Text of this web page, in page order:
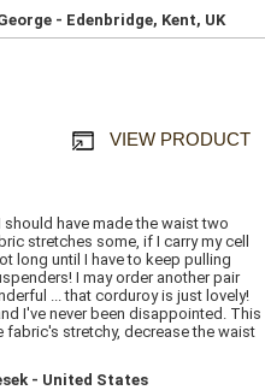
- Edenbridge, Kent, UK
VIEW PRODUCT
have made the waist two
stretches some, if I carry my cell
long until I have to keep pulling
I may order another pair
... that corduroy is just lovely!
I've never been disappointed. This
fabric's stretchy, decrease the waist
- United States